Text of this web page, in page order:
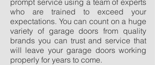
prompt service using a team of experts
who are trained to exceed your
expectations. You can count on a huge
variety of garage doors from quality
brands you can trust and service that
will leave your garage doors working
properly for years to come.